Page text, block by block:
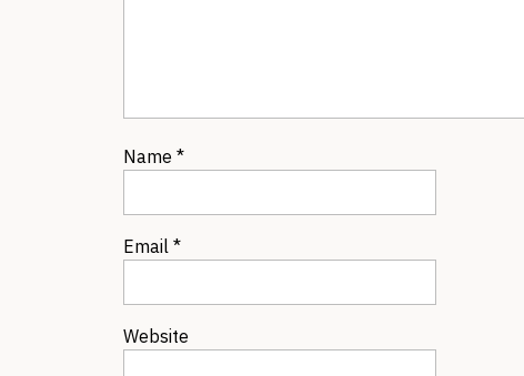
Name *
Email *
Website